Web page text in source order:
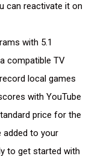
can reactivate it on
with 5.1
compatible TV
local games
with YouTube
price for the
added to your
to get started with